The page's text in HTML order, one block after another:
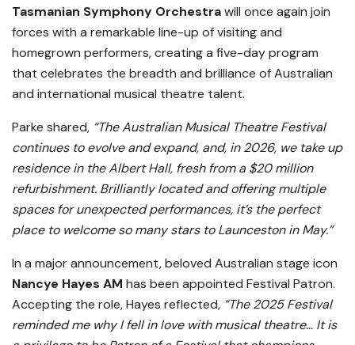
Tasmanian Symphony Orchestrawill once again join
forces with a remarkable line-up of visiting and
homegrown performers, creating a five-day program
that celebrates the breadth and brilliance of Australian
and international musical theatre talent.
Parke shared, “The Australian Musical Theatre Festival
continues to evolve and expand, and, in 2026, we take up
residence in the Albert Hall, fresh from a $20 million
refurbishment. Brilliantly located and offering multiple
spaces for unexpected performances, it’s the perfect
place to welcome so many stars to Launceston in May.”
In a major announcement, beloved Australian stage icon
Nancye Hayes AM has been appointed Festival Patron.
Accepting the role, Hayes reflected, “The 2025 Festival
reminded me why I fell in love with musical theatre… It is